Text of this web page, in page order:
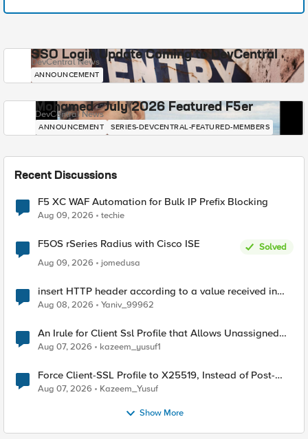
SSO Login Update Coming to DevCentral
DevCentral News
ANNOUNCEMENT
Mohamed - July 2026 Featured F5er
DevCentral News
ANNOUNCEMENT SERIES-DEVCENTRAL-FEATURED-MEMBERS
Recent Discussions
F5 XC WAF Automation for Bulk IP Prefix Blocking
Aug 09, 2026 techie
F5OS rSeries Radius with Cisco ISE
Solved
Aug 09, 2026
jomedusa
insert HTTP header according to a value received in
Radius accounting
Aug 08, 2026 Yaniv_99962
An Irule for Client Ssl Profile that Allows Unassigned
TLS Extension Values (17516)
Aug 07, 2026 kazeem_yusuf1
Force Client-SSL Profile to X25519, Instead of Post-
Quantum Cryptography
Aug 07, 2026 Kazeem_Yusuf
Show More